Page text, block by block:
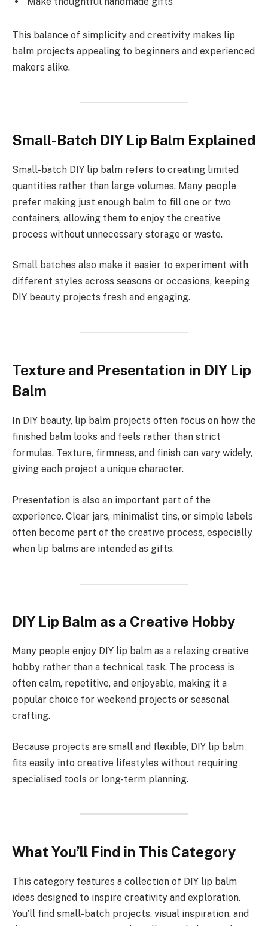
This balance of simplicity and creativity makes lip
balm projects appealing to beginners and experienced
makers alike.
Small-Batch DIY Lip Balm Explained
Small-batch DIY lip balm refers to creating limited
quantities rather than large volumes. Many people
prefer making just enough balm to fill one or two
containers, allowing them to enjoy the creative
process without unnecessary storage or waste.
Small batches also make it easier to experiment with
different styles across seasons or occasions, keeping
DIY beauty projects fresh and engaging.
Texture and Presentation in DIY Lip
Balm
In DIY beauty, lip balm projects often focus on how the
finished balm looks and feels rather than strict
formulas. Texture, firmness, and finish can vary widely,
giving each project a unique character.
Presentation is also an important part of the
experience. Clear jars, minimalist tins, or simple labels
often become part of the creative process, especially
when lip balms are intended as gifts.
DIY Lip Balm as a Creative Hobby
Many people enjoy DIY lip balm as a relaxing creative
hobby rather than a technical task. The process is
often calm, repetitive, and enjoyable, making it a
popular choice for weekend projects or seasonal
crafting.
Because projects are small and flexible, DIY lip balm
fits easily into creative lifestyles without requiring
specialised tools or long-term planning.
What You’ll Find in This Category
This category features a collection of DIY lip balm
ideas designed to inspire creativity and exploration.
You’ll find small-batch projects, visual inspiration, and